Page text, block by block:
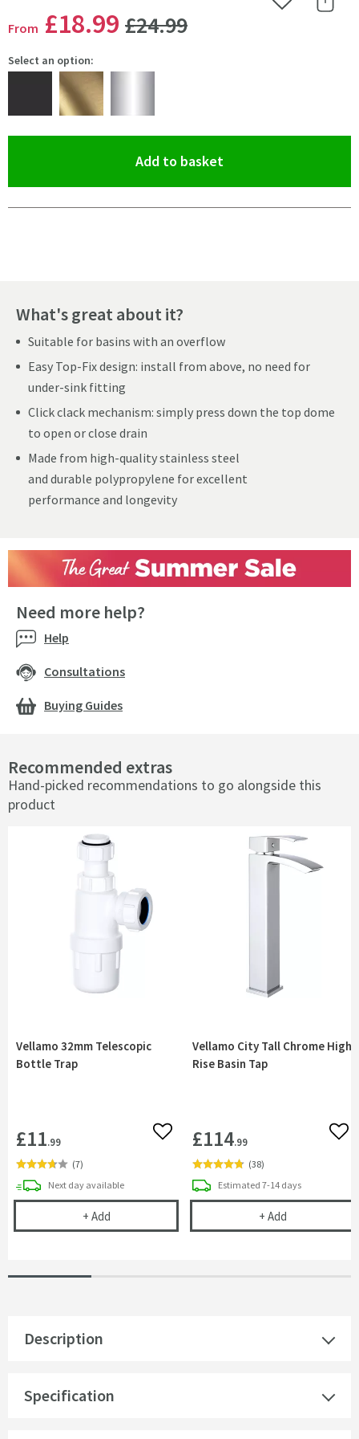
From £18.99WAS
£24.99
Add to Wishlist
Share
Select an option:
Add to basket
What's great about it?
Suitable for basins with an overflow
Easy Top-Fix design: install from above, no need for
under-sink fitting
Click clack mechanism: simply press down the top dome
to open or close drain
Made from high-quality stainless steel
and durable polypropylene for excellent
performance and longevity
Recommended extras
Hand-picked recommendations to go alongside this
product
Vellamo 32mm Telescopic
Bottle Trap
£11.99 Add to wishlist
(7)
Next daydelivery
available
+ AddVellamo 32mm Telescopic Bottle Trap
Vellamo City Tall Chrome High
Rise Basin Tap
£114.99
(38)
Estimated delivery
7-14 days
+ AddVellamo City
Description
Specification
Need more help?
Help
Consultations
Buying Guides